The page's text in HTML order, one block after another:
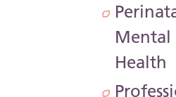
Mental
Health